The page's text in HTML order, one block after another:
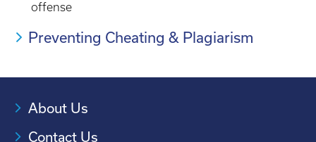
offense
Preventing Cheating & Plagiarism
About Us
Contact Us